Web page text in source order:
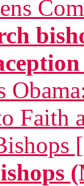
Faith